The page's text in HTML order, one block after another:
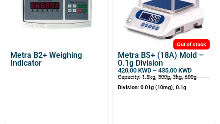
Metra B2+ Weighing
Indicator
Out of stock
Metra BS+ (18A) Mold –
0.1g Division
420,00 KWD – 435,00 KWD
Capacity: 1.5kg, 300g, 3kg, 600g
Division: 0.01g (10mg), 0.1g